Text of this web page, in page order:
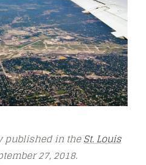
published in theSt. Louis
27, 2018.